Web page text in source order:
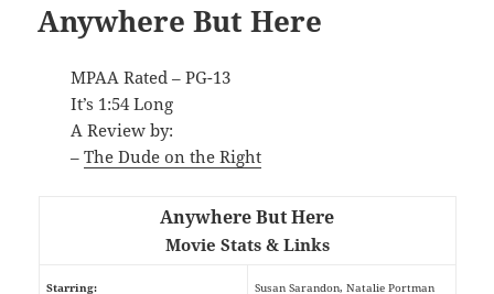
Anywhere But Here
MPAA Rated – PG-13
It’s 1:54 Long
A Review by:
–The Dude on the Right
Anywhere But Here
Movie Stats & Links
Starring: Susan Sarandon, Natalie Portman